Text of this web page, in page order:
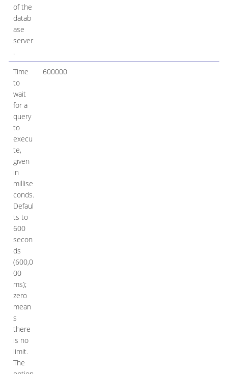
of the
datab
ase
server
.
Time
to
wait
for a
query
to
execu
te,
given
in
millise
conds.
Defaul
ts to
600
secon
ds
(600,0
00
ms);
zero
mean
s
there
is no
limit.
The
600000